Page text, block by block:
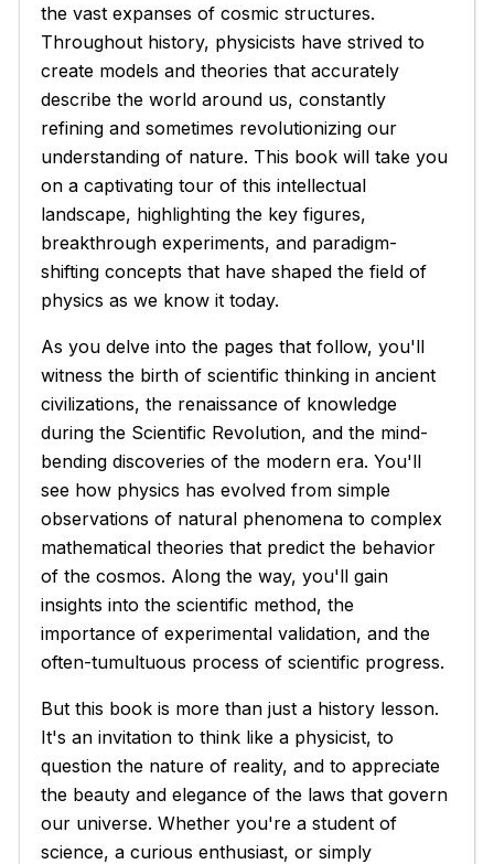
the vast expanses of cosmic structures.
Throughout history, physicists have strived to
create models and theories that accurately
describe the world around us, constantly
refining and sometimes revolutionizing our
understanding of nature. This book will take you
on a captivating tour of this intellectual
landscape, highlighting the key figures,
breakthrough experiments, and paradigm-
shifting concepts that have shaped the field of
physics as we know it today.
As you delve into the pages that follow, you'll
witness the birth of scientific thinking in ancient
civilizations, the renaissance of knowledge
during the Scientific Revolution, and the mind-
bending discoveries of the modern era. You'll
see how physics has evolved from simple
observations of natural phenomena to complex
mathematical theories that predict the behavior
of the cosmos. Along the way, you'll gain
insights into the scientific method, the
importance of experimental validation, and the
often-tumultuous process of scientific progress.
But this book is more than just a history lesson.
It's an invitation to think like a physicist, to
question the nature of reality, and to appreciate
the beauty and elegance of the laws that govern
our universe. Whether you're a student of
science, a curious enthusiast, or simply